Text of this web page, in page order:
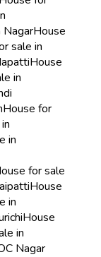
NagarHouse
sale in
House
in
House for
in
for sale
House
in
House
in
Nagar